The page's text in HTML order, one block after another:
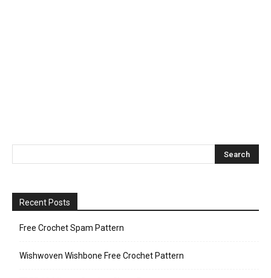
Recent Posts
Free Crochet Spam Pattern
Wishwoven Wishbone Free Crochet Pattern